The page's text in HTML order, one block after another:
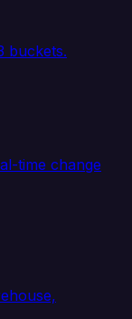
buckets.
time change